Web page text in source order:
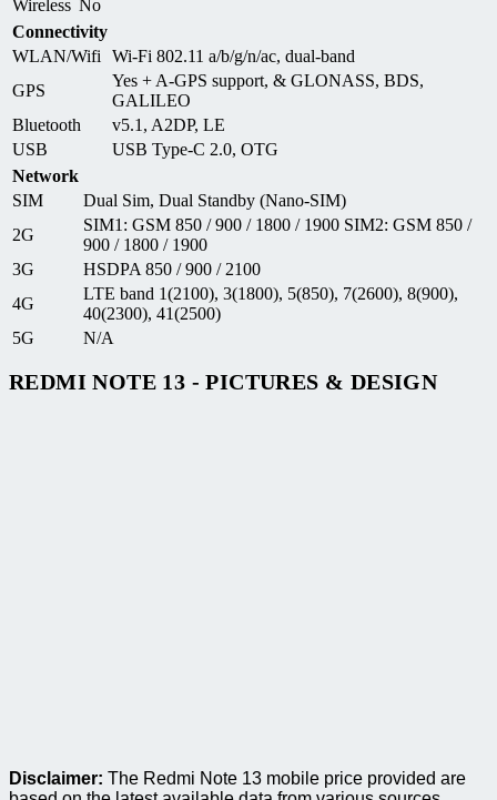
Wireless No
Connectivity
WLAN/Wifi
Wi-Fi 802.11 a/b/g/n/ac, dual-band
GPS
Yes + A-GPS support, & GLONASS, BDS,
GALILEO
Bluetooth
v5.1, A2DP, LE
USB
USB Type-C 2.0, OTG
Network
SIM
Dual Sim, Dual Standby (Nano-SIM)
2G
SIM1: GSM 850 / 900 / 1800 / 1900 SIM2: GSM 850 /
900 / 1800 / 1900
3G
HSDPA 850 / 900 / 2100
4G
LTE band 1(2100), 3(1800), 5(850), 7(2600), 8(900),
40(2300), 41(2500)
5G
N/A
REDMI NOTE 13 - PICTURES & DESIGN
Disclaimer: The Redmi Note 13 mobile price provided are